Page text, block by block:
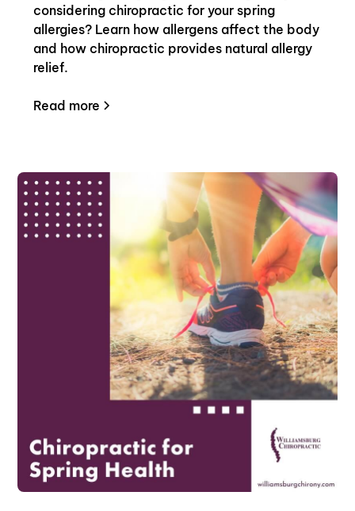
considering chiropractic for your spring
allergies? Learn how allergens affect the body
and how chiropractic provides natural allergy
relief.
Read more